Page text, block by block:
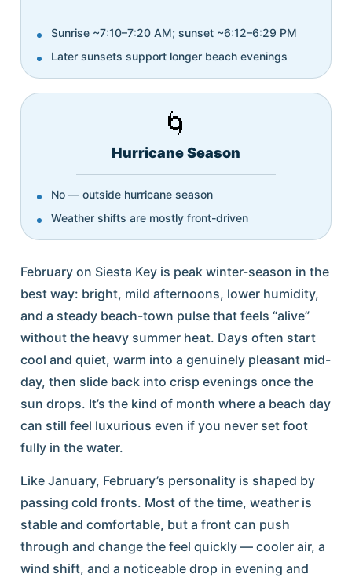
Sunrise ~7:10–7:20 AM; sunset ~6:12–6:29 PM
Later sunsets support longer beach evenings
🌀
Hurricane Season
No — outside hurricane season
Weather shifts are mostly front-driven
February on Siesta Key is peak winter-season in the
best way: bright, mild afternoons, lower humidity,
and a steady beach-town pulse that feels “alive”
without the heavy summer heat. Days often start
cool and quiet, warm into a genuinely pleasant mid-
day, then slide back into crisp evenings once the
sun drops. It’s the kind of month where a beach day
can still feel luxurious even if you never set foot
fully in the water.
Like January, February’s personality is shaped by
passing cold fronts. Most of the time, weather is
stable and comfortable, but a front can push
through and change the feel quickly — cooler air, a
wind shift, and a noticeable drop in evening and